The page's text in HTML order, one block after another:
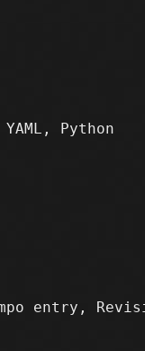
Python
entry,